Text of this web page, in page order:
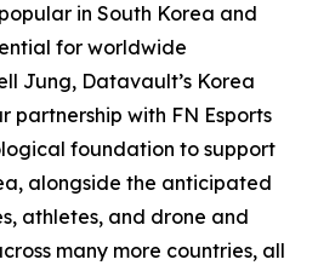
in South Korea and
for worldwide
Jung, Datavault’s Korea
partnership with FN Esports
foundation to support
alongside the anticipated
athletes, and drone and
many more countries, all